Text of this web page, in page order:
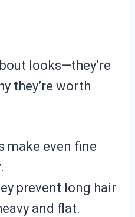
looks—they’re
they’re worth
make even fine
prevent long hair
and flat.